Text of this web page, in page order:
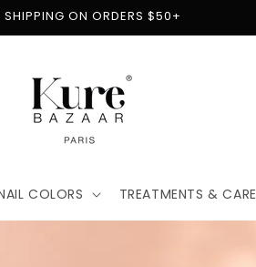
SHIPPING ON ORDERS $50+
COLORS TREATMENTS & CARE